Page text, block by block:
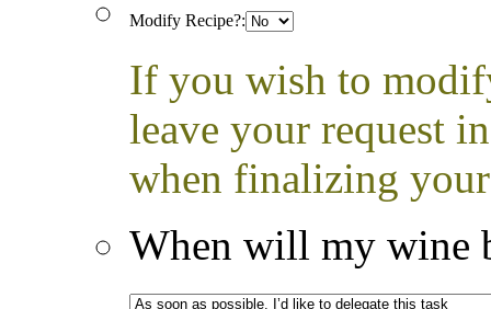
Modify Recipe?:
If you wish to
leave your request
when finalizing
When will my wine